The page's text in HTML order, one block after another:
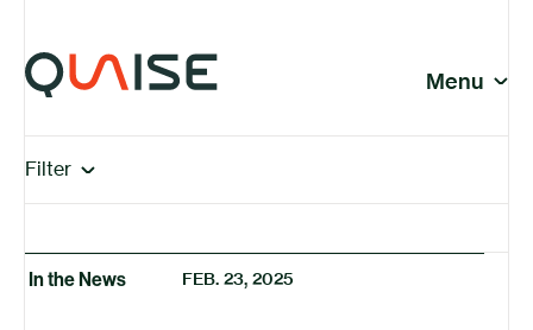
Menu
Close
Company
Filter
In the News
In the News FEB. 23, 2025